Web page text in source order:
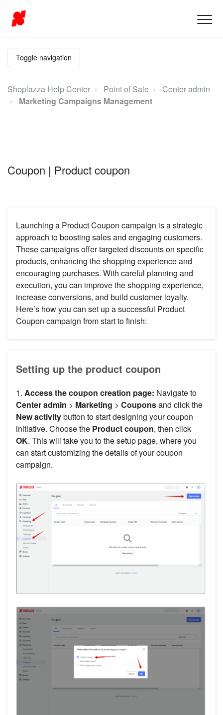
Toggle navigation
Shoplazza Help Center Point of Sale
Center admin
Marketing Campaigns Management
Coupon | Product coupon
Launching a Product Coupon campaign is a strategic
approach to boosting sales and engaging customers.
These campaigns offer targeted discounts on specific
products, enhancing the shopping experience and
encouraging purchases. With careful planning and
execution, you can improve the shopping experience,
increase conversions, and build customer loyalty.
Here’s how you can set up a successful Product
Coupon campaign from start to finish:
Setting up the product coupon
1. Access the coupon creation page: Navigate to
Center admin > Marketing > Couponsand click the
New activitybutton to start designing your coupon
initiative. Choose the Product coupon, then click
OK. This will take you to the setup page, where you
can start customizing the details of your coupon
campaign.